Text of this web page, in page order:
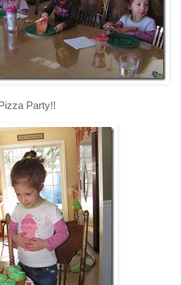
Party!!